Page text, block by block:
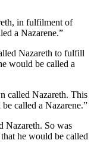
in fulfilment of
a Nazarene.”
Nazareth to fulfill
would be called a
called Nazareth. This
called a Nazarene.”
Nazareth. So was
he would be called